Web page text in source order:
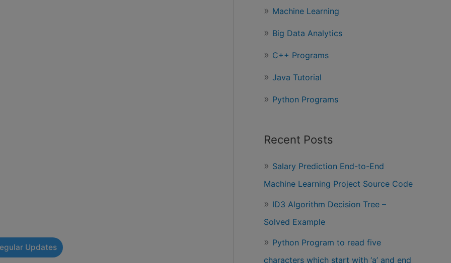
Updates
f
o
:
Machine Learning
Big Data Analytics
C++ Programs
Java Tutorial
Python Programs
Recent Posts
Salary Prediction End-to-End
Machine Learning Project Source Code
ID3 Algorithm Decision Tree –
Solved Example
Python Program to read five
characters which start with ‘a’ and end